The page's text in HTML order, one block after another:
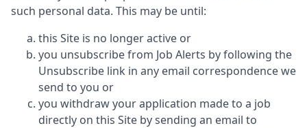
such personal data. This may be until:
this Site is no longer active or
you unsubscribe from Job Alerts by following the
Unsubscribe link in any email correspondence we
send to you or
you withdraw your application made to a job
directly on this Site by sending an email to